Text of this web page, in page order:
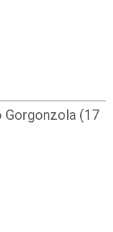
Gorgonzola (17